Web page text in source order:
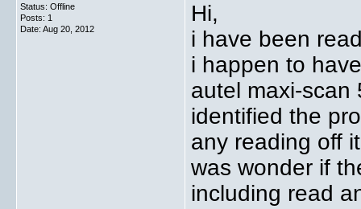
Status: Offline
Posts: 1
Date: Aug 20, 2012
Hi,
i have been
i happen to
autel maxi-scan
identified the
any reading off
was wonder if
including read